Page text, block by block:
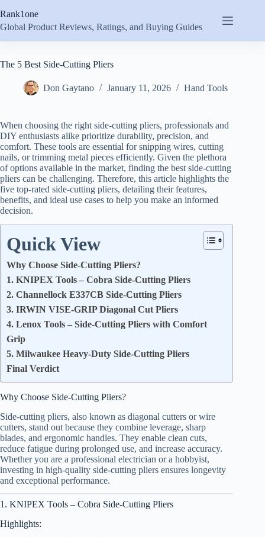
to
content
Rank1one
Global Product Reviews, Ratings, and Buying Guides
The 5 Best Side-Cutting Pliers
Don Gaytano January 11, 2026 Hand Tools
When choosing the right side-cutting pliers, professionals and
DIY enthusiasts alike prioritize durability, precision, and
comfort. These tools are essential for snipping wires, cutting
nails, or trimming metal pieces efficiently. Given the plethora
of options available in the market, finding the best side-cutting
pliers can be challenging. Therefore, this article highlights the
five top-rated side-cutting pliers, detailing their features,
benefits, and ideal use cases to help you make an informed
decision.
Quick View
Why Choose Side-Cutting Pliers?
1. KNIPEX Tools – Cobra Side-Cutting Pliers
2. Channellock E337CB Side-Cutting Pliers
3. IRWIN VISE-GRIP Diagonal Cut Pliers
4. Lenox Tools – Side-Cutting Pliers with Comfort
Grip
5. Milwaukee Heavy-Duty Side-Cutting Pliers
Final Verdict
Why Choose Side-Cutting Pliers?
Side-cutting pliers, also known as diagonal cutters or wire
cutters, stand out because they combine leverage, sharp
blades, and ergonomic handles. They enable clean cuts,
reduce fatigue during prolonged use, and increase accuracy.
Whether you are a professional electrician or a hobbyist,
investing in high-quality side-cutting pliers ensures longevity
and exceptional performance.
1. KNIPEX Tools – Cobra Side-Cutting Pliers
Highlights: